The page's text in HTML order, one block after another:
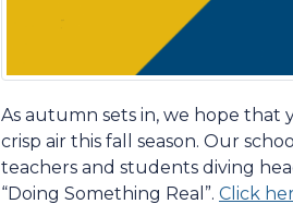
As autumn sets in, we hope
crisp air this fall season. Our
teachers and students diving
“Doing Something Real”. Click